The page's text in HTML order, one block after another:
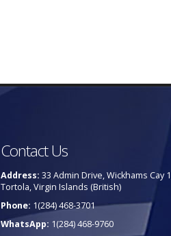
Contact Us
Address: 33 Admin Drive, Wickhams Cay
Tortola, Virgin Islands (British)
Phone: 1(284) 468-3701
WhatsApp: 1(284) 468-9760